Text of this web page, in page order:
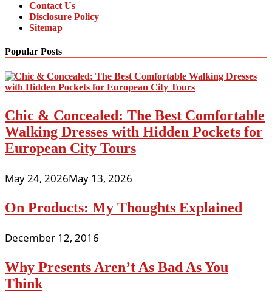
Contact Us
Disclosure Policy
Sitemap
Popular Posts
Chic & Concealed: The Best Comfortable
Walking Dresses with Hidden Pockets for
European City Tours
May 24, 2026May 13, 2026
On Products: My Thoughts Explained
December 12, 2016
Why Presents Aren’t As Bad As You
Think